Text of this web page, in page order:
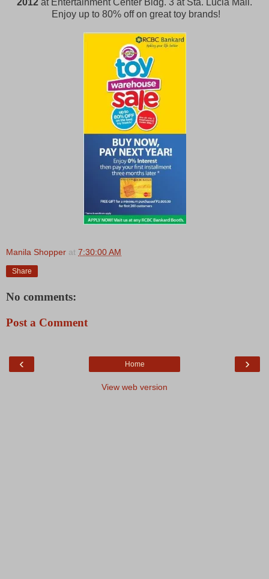
2012 at Entertainment Center Bldg. 3 at Sta. Lucia Mall.
Enjoy up to 80% off on great toy brands!
Manila Shopper at 7:30:00 AM
Share
No comments:
Post a Comment
‹ ›
Home
View web version